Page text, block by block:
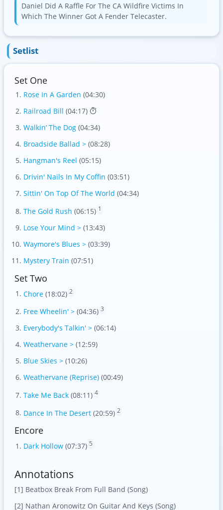
Daniel Did A Raffle For The CA Wildfire Victims In
Which The Winner Got A Fender Telecaster.
Setlist
Set One
Rose In A Garden (04:30)
Railroad Bill (04:17)
Walkin’ The Dog (04:34)
Broadside Ballad > (08:28)
Hangman's Reel (05:15)
Drivin' Nails In My Coffin (03:51)
Sittin' On Top Of The World (04:34)
The Gold Rush (06:15) 1
Lose Your Mind > (13:43)
Waymore's Blues > (03:39)
Mystery Train (07:51)
Set Two
Chore (18:02) 2
Free Wheelin' > (04:36) 3
Everybody's Talkin' > (06:14)
Weathervane > (12:59)
Blue Skies > (10:26)
Weathervane (Reprise) (00:49)
Take Me Back (08:11) 4
Dance In The Desert (20:59) 2
Encore
Dark Hollow (07:37) 5
Annotations
[1] Beatbox Break From Full Band (Song)
[2] Nathan Aronowitz On Guitar And Keys (Song)